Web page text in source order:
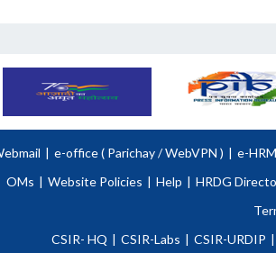
| e-office ( Parichay/WebVPN ) | e-
OMs | Website Policies | Help | HRDG
CSIR- HQ | CSIR-Labs | CSIR-URDIP |